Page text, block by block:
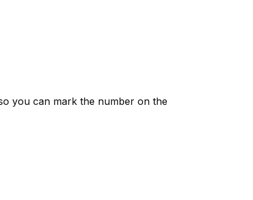
you can mark the number on the